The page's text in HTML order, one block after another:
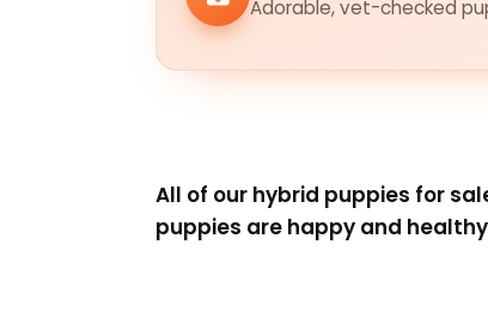
Adorable, vet-checked
All of our hybrid puppies for
puppies are happy and